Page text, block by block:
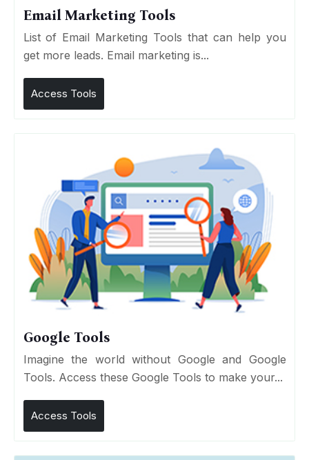
Email Marketing Tools
List of Email Marketing Tools that can help you
get more leads. Email marketing is...
Access Tools
Google Tools
Imagine the world without Google and Google
Tools. Access these Google Tools to make your...
Access Tools